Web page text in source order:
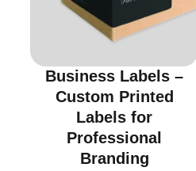
Business Labels –
Custom Printed
Labels for
Professional
Branding